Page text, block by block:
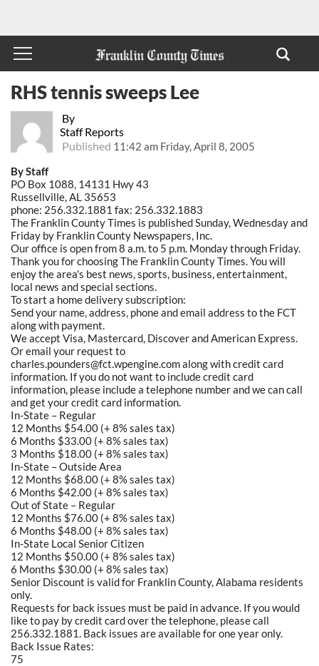
By
Staff Reports
Published 11:42 am Friday, April 8, 2005
RHS tennis sweeps Lee
By Staff
PO Box 1088, 14131 Hwy 43
Russellville, AL 35653
phone: 256.332.1881 fax: 256.332.1883
The Franklin County Times is published Sunday, Wednesday and
Friday by Franklin County Newspapers, Inc.
Our office is open from 8 a.m. to 5 p.m. Monday through Friday.
Thank you for choosing The Franklin County Times. You will
enjoy the area's best news, sports, business, entertainment,
local news and special sections.
To start a home delivery subscription:
Send your name, address, phone and email address to the FCT
along with payment.
We accept Visa, Mastercard, Discover and American Express.
Or email your request to
charles.pounders@fct.wpengine.com along with credit card
information. If you do not want to include credit card
information, please include a telephone number and we can call
and get your credit card information.
In-State – Regular
12 Months $54.00 (+ 8% sales tax)
6 Months $33.00 (+ 8% sales tax)
3 Months $18.00 (+ 8% sales tax)
In-State – Outside Area
12 Months $68.00 (+ 8% sales tax)
6 Months $42.00 (+ 8% sales tax)
Out of State – Regular
12 Months $76.00 (+ 8% sales tax)
6 Months $48.00 (+ 8% sales tax)
In-State Local Senior Citizen
12 Months $50.00 (+ 8% sales tax)
6 Months $30.00 (+ 8% sales tax)
Senior Discount is valid for Franklin County, Alabama residents
only.
Requests for back issues must be paid in advance. If you would
like to pay by credit card over the telephone, please call
256.332.1881. Back issues are available for one year only.
Back Issue Rates:
75